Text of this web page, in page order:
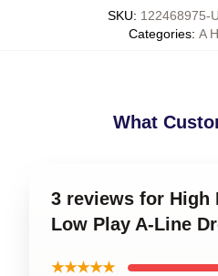
SKU: 122468975-
Categories: A
What
3 reviews for High
Low Play A-Line
★★★★★